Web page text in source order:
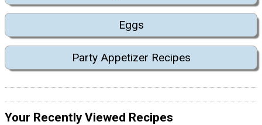
Eggs
Party Appetizer Recipes
Your Recently Viewed Recipes